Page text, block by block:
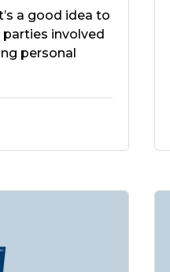
a good idea to
involved
personal